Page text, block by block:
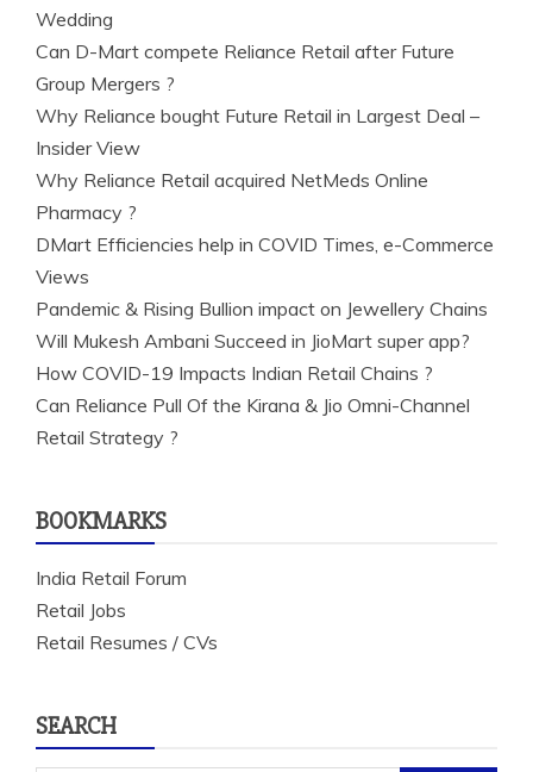
Wedding
Can D-Mart compete Reliance Retail after Future
Group Mergers ?
Why Reliance bought Future Retail in Largest Deal –
Insider View
Why Reliance Retail acquired NetMeds Online
Pharmacy ?
DMart Efficiencies help in COVID Times, e-Commerce
Views
Pandemic & Rising Bullion impact on Jewellery Chains
Will Mukesh Ambani Succeed in JioMart super app?
How COVID-19 Impacts Indian Retail Chains ?
Can Reliance Pull Of the Kirana & Jio Omni-Channel
Retail Strategy ?
BOOKMARKS
India Retail Forum
Retail Jobs
Retail Resumes / CVs
SEARCH